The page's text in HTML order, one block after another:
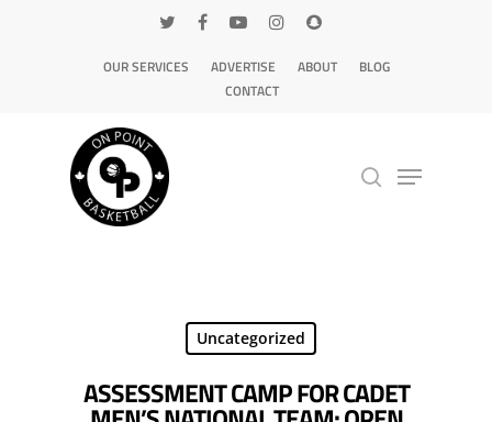
OUR SERVICES ADVERTISE ABOUT
BLOG
CONTACT
Uncategorized
ASSESSMENT CAMP FOR CADET